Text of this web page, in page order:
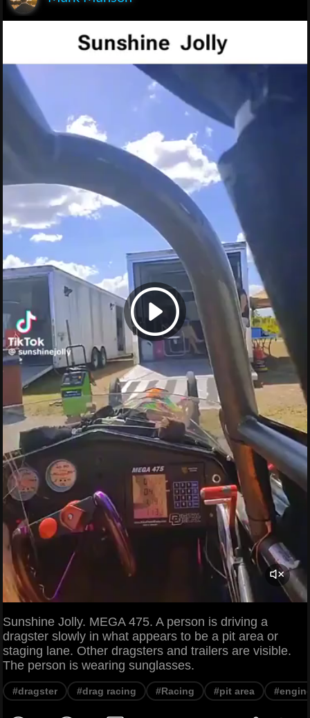
Sunshine Jolly. MEGA 475. A person is driving a
dragster slowly in what appears to be a pit area or
staging lane. Other dragsters and trailers are visible.
The person is wearing sunglasses.
#dragster #drag racing #Racing #pit area